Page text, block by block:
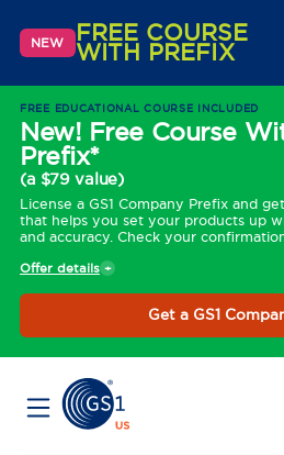
NEW FREE COURSE
WITH PREFIX
FREE EDUCATIONAL COURSE INCLUDED
New! Free Course
Prefix*
(a $79 value)
License a GS1 Company Prefix and
that helps you set your products up
and accuracy. Check your
Offer details
Get a GS1